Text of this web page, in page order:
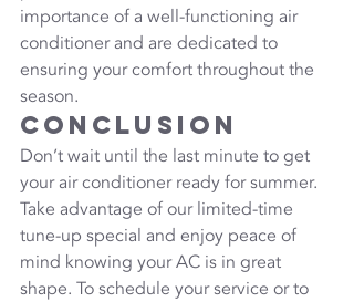
importance of a well-functioning air
conditioner and are dedicated to
ensuring your comfort throughout the
season.
Conclusion
Don’t wait until the last minute to get
your air conditioner ready for summer.
Take advantage of our limited-time
tune-up special and enjoy peace of
mind knowing your AC is in great
shape. To schedule your service or to